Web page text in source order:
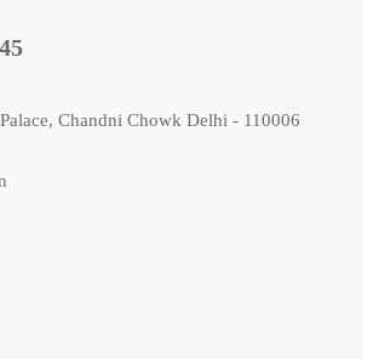
Chandni Chowk Delhi - 110006